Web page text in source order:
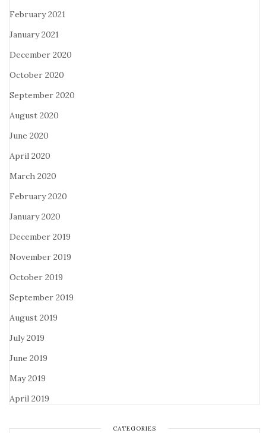
February 2021
January 2021
December 2020
October 2020
September 2020
August 2020
June 2020
April 2020
March 2020
February 2020
January 2020
December 2019
November 2019
October 2019
September 2019
August 2019
July 2019
June 2019
May 2019
April 2019
CATEGORIES